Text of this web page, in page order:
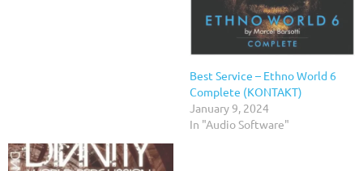
Best Service – Ethno World 6
Complete (KONTAKT)
January 9, 2024
In "Audio Software"